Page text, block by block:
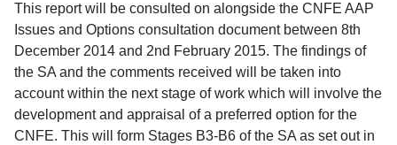
This report will be consulted on alongside the CNFE AAP
Issues and Options consultation document between 8th
December 2014 and 2nd February 2015. The findings of
the SA and the comments received will be taken into
account within the next stage of work which will involve the
development and appraisal of a preferred option for the
CNFE. This will form Stages B3-B6 of the SA as set out in